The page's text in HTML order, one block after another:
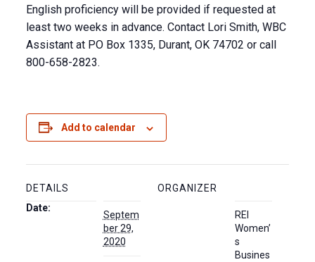
English proficiency will be provided if requested at
least two weeks in advance. Contact Lori Smith, WBC
Assistant at PO Box 1335, Durant, OK 74702 or call
800-658-2823.
Add to calendar
DETAILS
Date:
Septem
ber 29,
2020
ORGANIZER
REI
Women’
s
Busines